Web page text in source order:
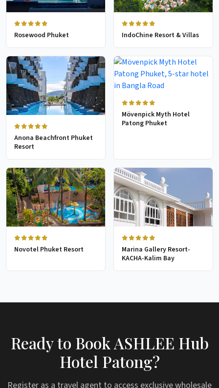
Rosewood Phuket IndoChine Resort & Villas
Anona Beachfront Phuket
Resort
Mövenpick Myth Hotel
Patong Phuket
Novotel Phuket Resort
Marina Gallery Resort-
KACHA-Kalim Bay
Ready to Book ASHLEE Hub
Hotel Patong?
Register as a travel agent to access exclusive wholesale